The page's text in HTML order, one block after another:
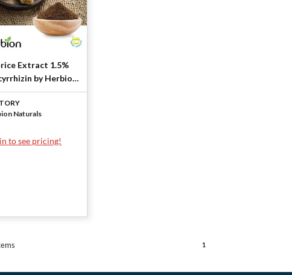
Extract 1.5%
by Herbion
Naturals
to see pricing!
1